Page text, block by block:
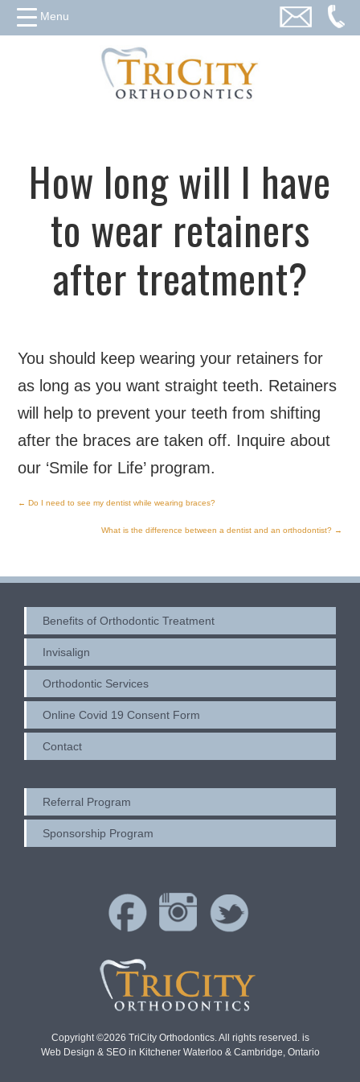
How long will I have
to wear retainers
after treatment?
You should keep wearing your retainers for
as long as you want straight teeth. Retainers
will help to prevent your teeth from shifting
after the braces are taken off. Inquire about
our ‘Smile for Life’ program.
← Do I need to see my dentist while wearing braces?
What is the difference between a dentist and an orthodontist? →
Benefits of Orthodontic Treatment
Invisalign
Orthodontic Services
Online Covid 19 Consent Form
Contact
Referral Program
Sponsorship Program
Copyright ©2026 TriCity Orthodontics. All rights reserved. is
Web Design & SEO in Kitchener Waterloo & Cambridge, Ontario
Menu